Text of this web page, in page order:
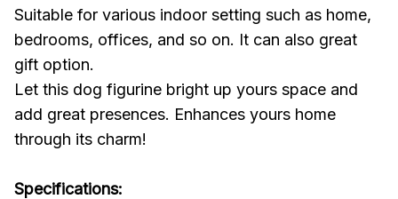
Suitable for various indoor setting such as home,
bedrooms, offices, and so on. It can also great
gift option.
Let this dog figurine bright up yours space and
add great presences. Enhances yours home
through its charm!
Specifications: